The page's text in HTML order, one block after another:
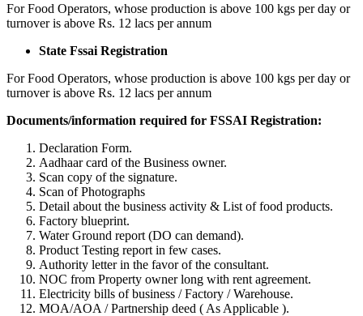
For Food Operators, whose production is above 100 kgs per day or
turnover is above Rs. 12 lacs per annum
State Fssai Registration
For Food Operators, whose production is above 100 kgs per day or
turnover is above Rs. 12 lacs per annum
Documents/information required for FSSAI Registration:
Declaration Form.
Aadhaar card of the Business owner.
Scan copy of the signature.
Scan of Photographs
Detail about the business activity & List of food products.
Factory blueprint.
Water Ground report (DO can demand).
Product Testing report in few cases.
Authority letter in the favor of the consultant.
NOC from Property owner long with rent agreement.
Electricity bills of business / Factory / Warehouse.
MOA/AOA / Partnership deed ( As Applicable ).